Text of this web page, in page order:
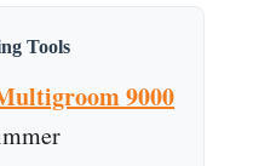
Tools
9000